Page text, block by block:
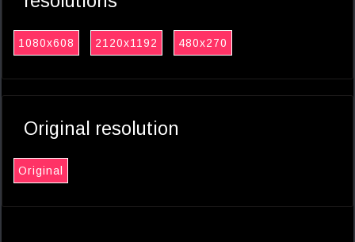
1080x608 2120x1192 480x270
Original resolution
Original